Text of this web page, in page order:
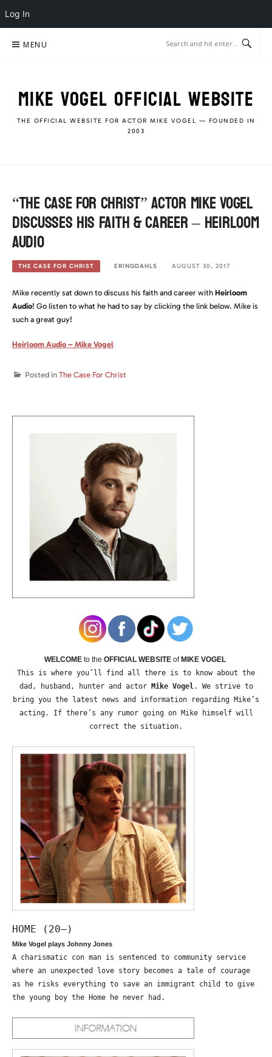
Log In
MENU
MIKE VOGEL OFFICIAL WEBSITE
THE OFFICIAL WEBSITE FOR ACTOR MIKE VOGEL — FOUNDED IN
2003
“The Case For Christ” Actor Mike Vogel
discusses his Faith & Career – Heirloom
Audio
THE CASE FOR CHRIST ERINGDAHLS AUGUST 30, 2017
Mike recently sat down to discuss his faith and career with Heirloom
Audio! Go listen to what he had to say by clicking the link below. Mike is
such a great guy!
Heirloom Audio – Mike Vogel
Posted in The Case For Christ
WELCOME to the OFFICIAL WEBSITE of MIKE VOGEL
This is where you’ll find all there is to know about the
dad, husband, hunter and actor
Mike Vogel. We strive to
bring you the latest news and information regarding Mike’s
acting. If there’s any rumor going on Mike himself will
correct the situation.
HOME (20—)
Mike Vogel plays Johnny Jones
A charismatic con man is sentenced to community service
where an unexpected love story becomes a tale of courage
as he risks everything to save an immigrant child to give
the young boy the Home he never had.